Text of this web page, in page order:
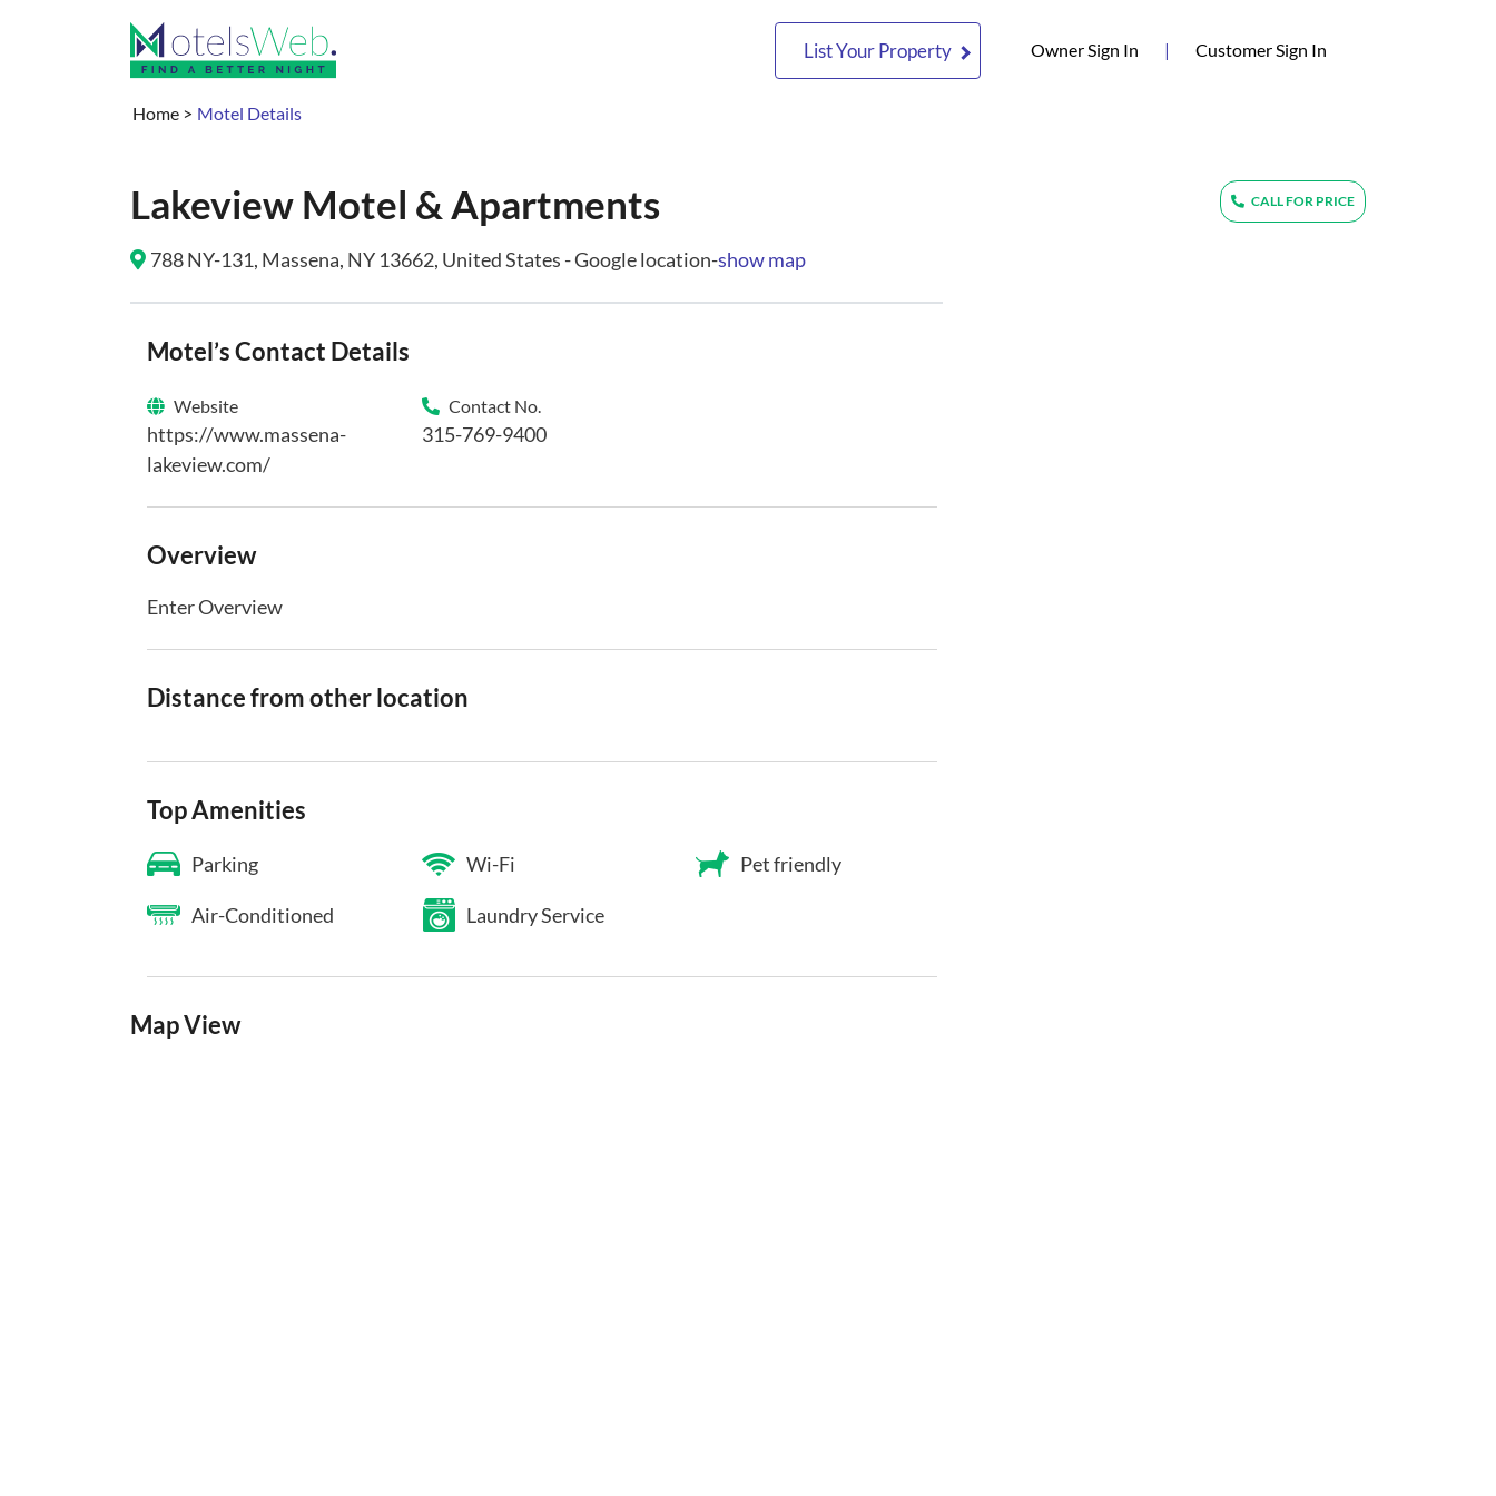
List Your Property Owner Sign In (current)
| Customer Sign In
Home > Motel Details
Lakeview Motel & Apartments
788 NY-131, Massena, NY 13662, United States - Google location-show map
CALL FOR PRICE
Motel’s Contact Details
Website
https://www.massena-
lakeview.com/
Contact No.
315-769-9400
Overview
Enter Overview
Distance from other location
Top Amenities
Parking Wi-Fi Pet friendly
Air-Conditioned Laundry Service
Map View